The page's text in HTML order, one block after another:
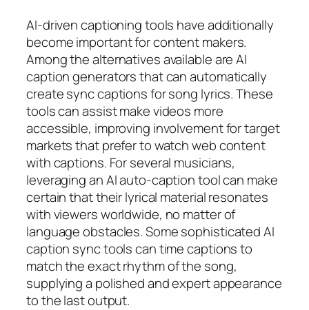
AI-driven captioning tools have additionally
become important for content makers.
Among the alternatives available are AI
caption generators that can automatically
create sync captions for song lyrics. These
tools can assist make videos more
accessible, improving involvement for target
markets that prefer to watch web content
with captions. For several musicians,
leveraging an AI auto-caption tool can make
certain that their lyrical material resonates
with viewers worldwide, no matter of
language obstacles. Some sophisticated AI
caption sync tools can time captions to
match the exact rhythm of the song,
supplying a polished and expert appearance
to the last output.